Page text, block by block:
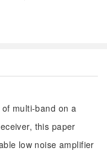
multi-band on a
this paper
low noise amplifier